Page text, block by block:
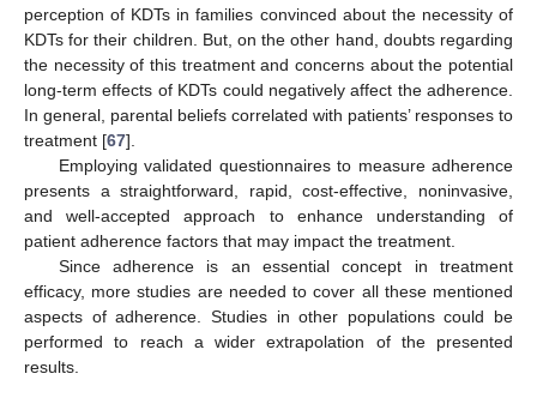
perception of KDTs in families convinced about the necessity of
KDTs for their children. But, on the other hand, doubts regarding
the necessity of this treatment and concerns about the potential
long-term effects of KDTs could negatively affect the adherence.
In general, parental beliefs correlated with patients’ responses to
treatment [67].
Employing validated questionnaires to measure adherence
presents a straightforward, rapid, cost-effective, noninvasive,
and well-accepted approach to enhance understanding of
patient adherence factors that may impact the treatment.
Since adherence is an essential concept in treatment
efficacy, more studies are needed to cover all these mentioned
aspects of adherence. Studies in other populations could be
performed to reach a wider extrapolation of the presented
results.